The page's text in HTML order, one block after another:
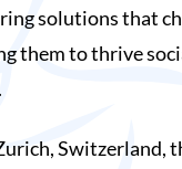
solutions that
them to thrive
Switzerland,